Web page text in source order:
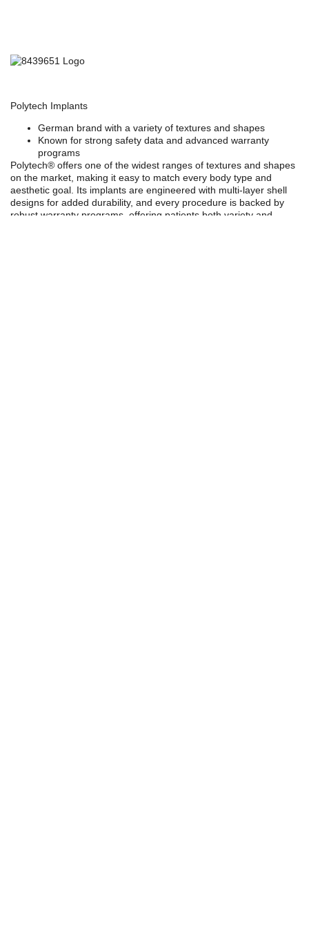
Polytech Implants
German brand with a variety of textures and shapes
Known for strong safety data and advanced warranty
programs
Polytech® offers one of the widest ranges of textures and shapes
on the market, making it easy to match every body type and
aesthetic goal. Its implants are engineered with multi-layer shell
designs for added durability, and every procedure is backed by
robust warranty programs, offering patients both variety and